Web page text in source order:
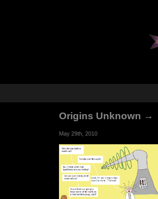
Origins Unknown →
May 29th, 2010